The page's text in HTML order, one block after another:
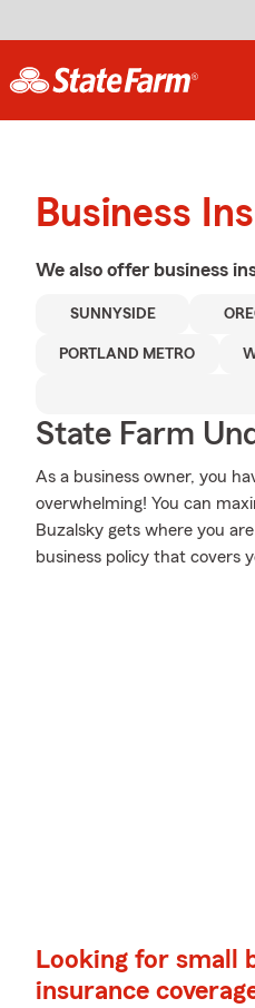
Business
We also offer business
SUNNYSIDE
PORTLAND METRO
State Farm
As a business owner, you
overwhelming! You can
Buzalsky gets where you
business policy that covers
Looking for small
insurance